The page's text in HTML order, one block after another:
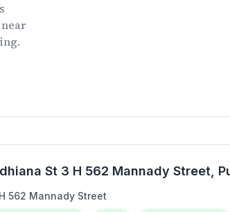
near
St 3 H 562 Mannady Street ,
562 Mannady Street